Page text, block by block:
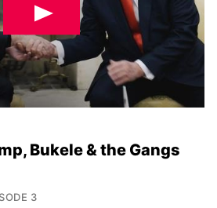
Bukele & the Gangs
3